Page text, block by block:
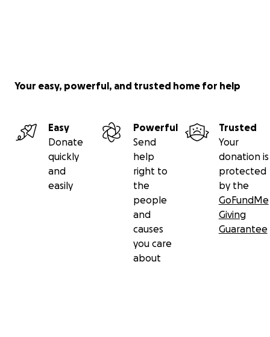
Your easy, powerful, and trusted home for help
Easy
Donate
quickly
and
easily
Powerful
Send
help
right to
the
people
and
causes
you care
about
Trusted
Your
donation is
protected
by the
GoFundMe
Giving
Guarantee